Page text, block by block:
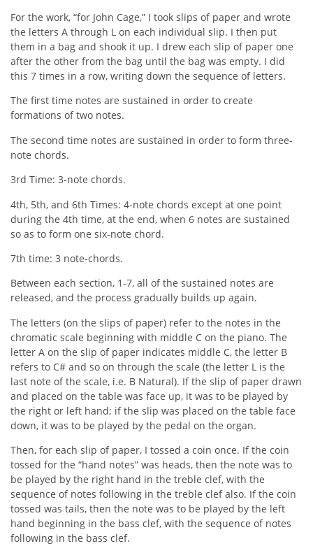
For the work, “for John Cage,” I took slips of paper and wrote
the letters A through L on each individual slip. I then put
them in a bag and shook it up. I drew each slip of paper one
after the other from the bag until the bag was empty. I did
this 7 times in a row, writing down the sequence of letters.
The first time notes are sustained in order to create
formations of two notes.
The second time notes are sustained in order to form three-
note chords.
3rd Time: 3-note chords.
4th, 5th, and 6th Times: 4-note chords except at one point
during the 4th time, at the end, when 6 notes are sustained
so as to form one six-note chord.
7th time: 3 note-chords.
Between each section, 1-7, all of the sustained notes are
released, and the process gradually builds up again.
The letters (on the slips of paper) refer to the notes in the
chromatic scale beginning with middle C on the piano. The
letter A on the slip of paper indicates middle C, the letter B
refers to C# and so on through the scale (the letter L is the
last note of the scale, i.e. B Natural). If the slip of paper drawn
and placed on the table was face up, it was to be played by
the right or left hand; if the slip was placed on the table face
down, it was to be played by the pedal on the organ.
Then, for each slip of paper, I tossed a coin once. If the coin
tossed for the “hand notes” was heads, then the note was to
be played by the right hand in the treble clef, with the
sequence of notes following in the treble clef also. If the coin
tossed was tails, then the note was to be played by the left
hand beginning in the bass clef, with the sequence of notes
following in the bass clef.